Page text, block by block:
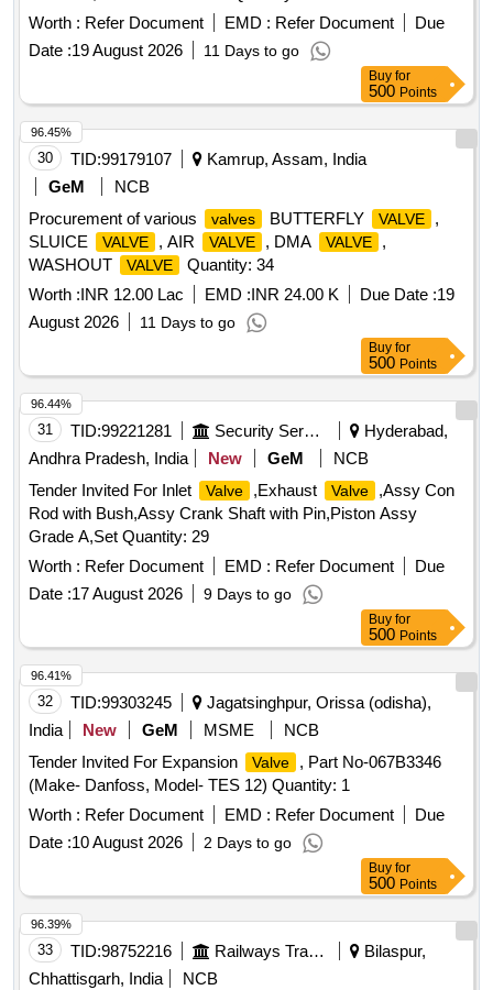
Worth : Refer Document EMD : Refer Document
Due
Date :19 August 2026 11 Days to go
Buy for
500 Points
30 TID:99179107
Kamrup, Assam, India
GeM
NCB
Procurement of various
valves BUTTERFLY VALVE
,
SLUICE
VALVE , AIR VALVE , DMA VALVE
,
WASHOUT
VALVE
Quantity: 34
Worth :INR 12.00 Lac EMD :INR 24.00 K Due Date :19
August 2026
11 Days to go
96.45%
Buy for
500 Points
31 TID:99221281 Security Services
Hyderabad,
Andhra Pradesh, India
New GeM
NCB
Tender Invited For Inlet
Valve ,Exhaust Valve
,Assy Con
Rod with Bush,Assy Crank Shaft with Pin,Piston Assy
Grade A,Set Quantity: 29
Worth : Refer Document EMD : Refer Document
Due
Date :17 August 2026 9 Days to go
96.44%
Buy for
500 Points
32 TID:99303245
Jagatsinghpur, Orissa (odisha),
India
New GeM MSME
NCB
Tender Invited For Expansion
Valve
, Part No-067B3346
(Make- Danfoss, Model- TES 12) Quantity: 1
Worth : Refer Document EMD : Refer Document
Due
Date :10 August 2026 2 Days to go
96.41%
Buy for
500 Points
33 TID:98752216 Railways Transport Services
Bilaspur,
Chhattisgarh, India
NCB
96.39%